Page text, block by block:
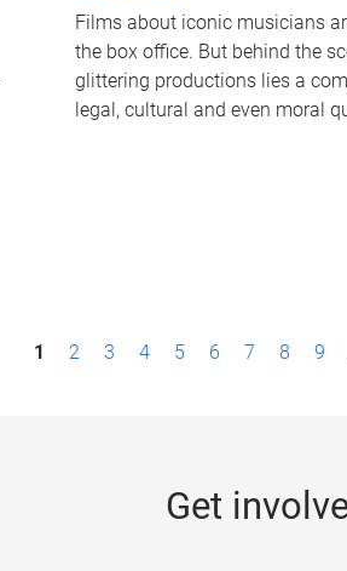
Films about iconic musicians
the box office. But behind the
glittering productions lies a
legal, cultural and even moral
1 2 3 4 5 6 7 8 9
Get